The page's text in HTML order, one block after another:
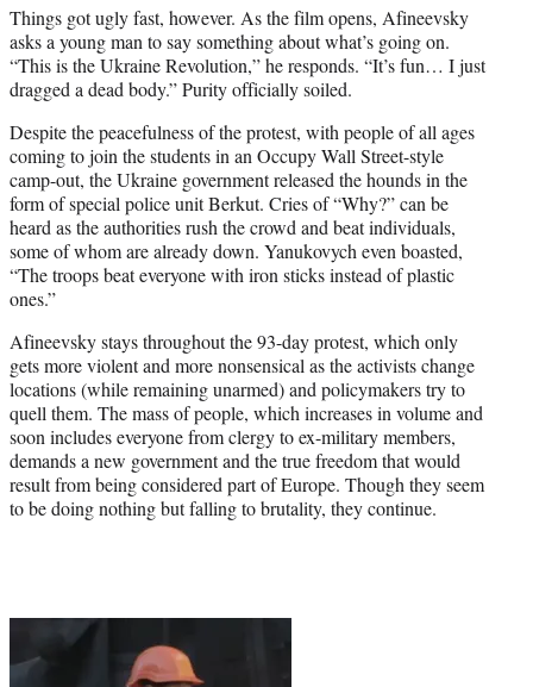
Things got ugly fast, however. As the film opens, Afineevsky
asks a young man to say something about what’s going on.
“This is the Ukraine Revolution,” he responds. “It’s fun… I just
dragged a dead body.” Purity officially soiled.
Despite the peacefulness of the protest, with people of all ages
coming to join the students in an Occupy Wall Street-style
camp-out, the Ukraine government released the hounds in the
form of special police unit Berkut. Cries of “Why?” can be
heard as the authorities rush the crowd and beat individuals,
some of whom are already down. Yanukovych even boasted,
“The troops beat everyone with iron sticks instead of plastic
ones.”
Afineevsky stays throughout the 93-day protest, which only
gets more violent and more nonsensical as the activists change
locations (while remaining unarmed) and policymakers try to
quell them. The mass of people, which increases in volume and
soon includes everyone from clergy to ex-military members,
demands a new government and the true freedom that would
result from being considered part of Europe. Though they seem
to be doing nothing but falling to brutality, they continue.